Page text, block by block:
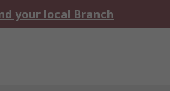
your local Branch